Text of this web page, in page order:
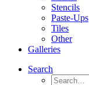
Stencils
Paste-Ups
Tiles
Other
Galleries
Search